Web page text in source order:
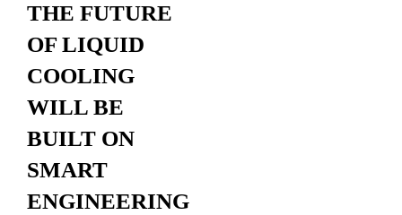
THE FUTURE
OF LIQUID
COOLING
WILL BE
BUILT ON
SMART
ENGINEERING